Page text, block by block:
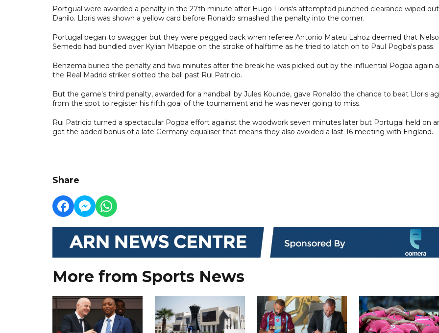
Portgual were awarded a penalty in the 27th minute after Hugo Lloris's attempted punched clearance wiped out
Danilo. Lloris was shown a yellow card before Ronaldo smashed the penalty into the corner.
Portugal began to swagger but they were pegged back when referee Antonio Mateu Lahoz deemed that
Semedo had bundled over Kylian Mbappe on the stroke of halftime as he tried to latch on to Paul Pogba's pass.
Benzema buried the penalty and two minutes after the break he was picked out by the influential Pogba again
the Real Madrid striker slotted the ball past Rui Patricio.
But the game's third penalty, awarded for a handball by Jules Kounde, gave Ronaldo the chance to beat Lloris
from the spot to register his fifth goal of the tournament and he was never going to miss.
Rui Patricio turned a spectacular Pogba effort against the woodwork seven minutes later but Portugal held on
got the added bonus of a late Germany equaliser that means they also avoided a last-16 meeting with England.
Share
More from Sports News